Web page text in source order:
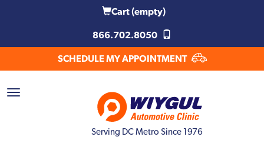
Cart(empty)
866.702.8050
SCHEDULE MY APPOINTMENT
Serving DC Metro Since 1976